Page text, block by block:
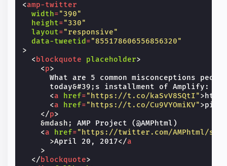
<amp-twitter
width="390"
height="330"
layout="responsive"
data-tweetid ="855178606556856320"
>
<blockquote placeholder>
<p>
What are 5 common misconceptions
      today
&#39; s installment of Amplify:
<a href="https://t.co/kaSvV8SQtI">
<a href="https://t.co/Cu9VYOmiKV">
</p>
&mdash;
AMP Project (@AMPhtml)
<a href="https://twitter.com/AMPhtml/
>April 20, 2017</a
>
</blockquote>